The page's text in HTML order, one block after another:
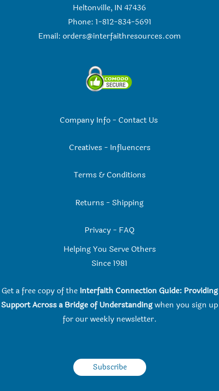
Heltonville, IN 47436
Phone: 1-812-834-5691
Email: orders@interfaithresources.com
Company Info- Contact Us
Creatives - Influencers
Terms & Conditions
Returns - Shipping
Privacy - FAQ
Helping You Serve Others
Since 1981
Get a free copy of the Interfaith Connection Guide: Providing
Support Across a Bridge of Understandingwhen you sign up
for our weekly newsletter.
Subscribe